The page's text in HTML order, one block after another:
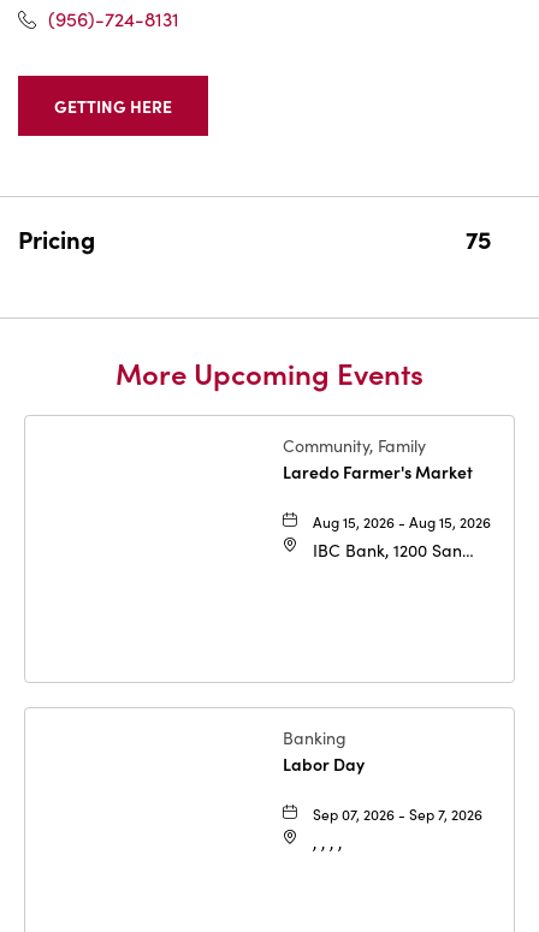
(956)-724-8131
GETTING HERE
CLICK
HERE
Pricing 75
More Upcoming Events
Community, Family
Laredo Farmer's Market
Aug 15, 2026 - Aug 15, 2026
IBC Bank, 1200 San
Banking
Labor Day
Sep 07, 2026 - Sep 7, 2026
, , , ,